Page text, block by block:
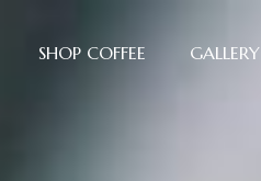
SHOP COFFEE GALLERY